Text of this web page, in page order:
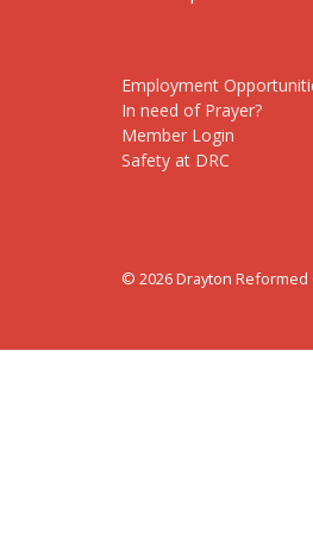
Employment
In need of Prayer?
Member Login
Safety at DRC
© 2026 Drayton Reformed